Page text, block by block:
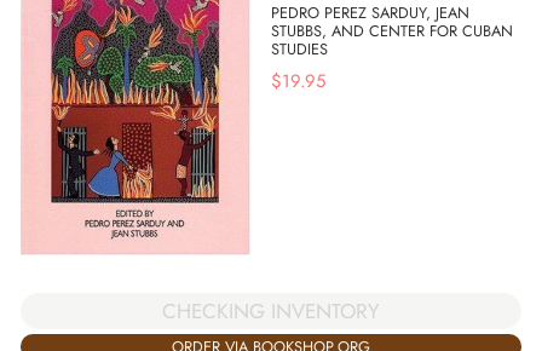
PEDRO PEREZ SARDUY, JEAN
STUBBS, AND CENTER FOR CUBAN
STUDIES
$19.95
CHECKING INVENTORY